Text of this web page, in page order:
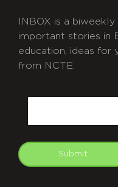
INBOX is a
important stories in
education, ideas for
from NCTE.
Submit